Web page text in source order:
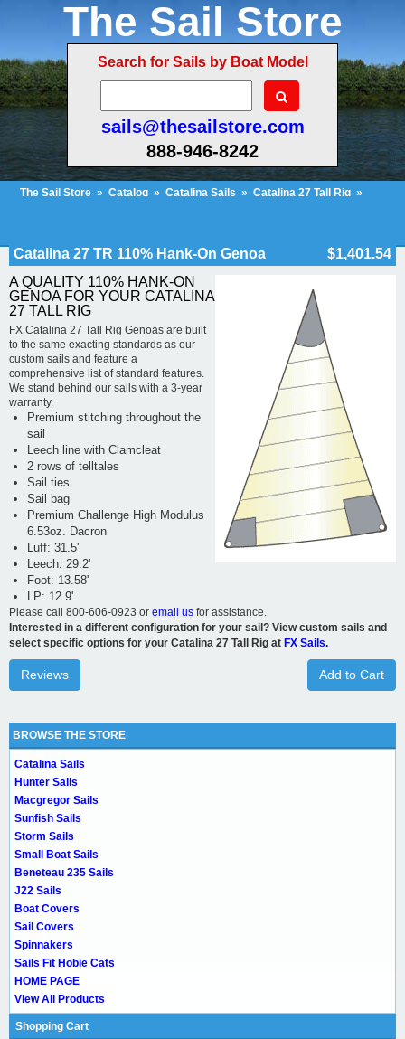
The Sail Store
Search for Sails by Boat Model
sails@thesailstore.com
888-946-8242
The Sail Store » Catalog » Catalina Sails » Catalina 27 Tall Rig »
Catalina 27 TR 110% Hank-On Genoa
$1,401.54
A QUALITY 110% HANK-ON
GENOA FOR YOUR CATALINA
27 TALL RIG
FX Catalina 27 Tall Rig Genoas are built
to the same exacting standards as our
custom sails and feature a
comprehensive list of standard features.
We stand behind our sails with a 3-year
warranty.
Premium stitching throughout the
sail
Leech line with Clamcleat
2 rows of telltales
Sail ties
Sail bag
Premium Challenge High Modulus
6.53oz. Dacron
Luff: 31.5'
Leech: 29.2'
Foot: 13.58'
LP: 12.9'
Please call 800-606-0923 or email us for assistance.
Interested in a different configuration for your sail? View custom sails and
select specific options for your Catalina 27 Tall Rig at FX Sails.
Add to Cart
Reviews
BROWSE THE STORE
Catalina Sails
Hunter Sails
Macgregor Sails
Sunfish Sails
Storm Sails
Small Boat Sails
Beneteau 235 Sails
J22 Sails
Boat Covers
Sail Covers
Spinnakers
Sails Fit Hobie Cats
HOME PAGE
View All Products
Shopping Cart